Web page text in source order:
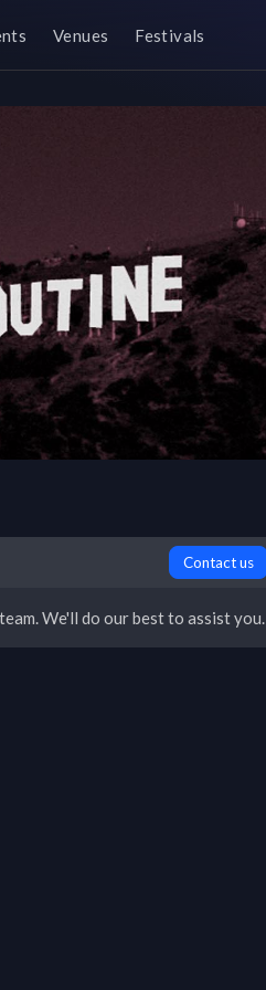
Venues Festivals
Contact us
We'll do our best to assist you.